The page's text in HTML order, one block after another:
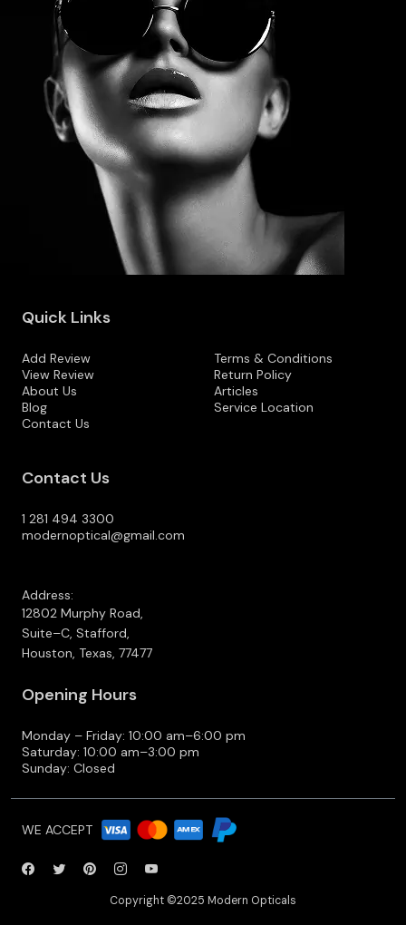
Quick Links
Add Review
View Review
About Us
Blog
Contact Us
Terms & Conditions
Return Policy
Articles
Service Location
Contact Us
1 281 494 3300
modernoptical@gmail.com
Address:
12802 Murphy Road,
Suite–C, Stafford,
Houston, Texas, 77477
Opening Hours
Monday – Friday: 10:00 am–6:00 pm
Saturday: 10:00 am–3:00 pm
Sunday: Closed
WE ACCEPT
Copyright ©2025 Modern Opticals